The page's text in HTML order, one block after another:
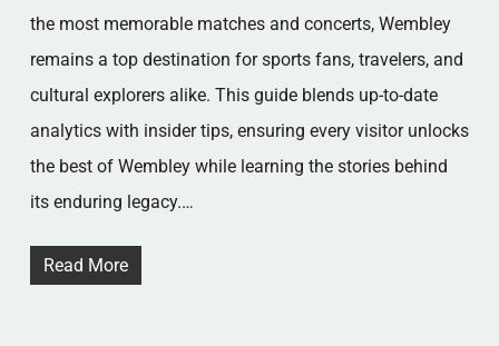
the most memorable matches and concerts, Wembley
remains a top destination for sports fans, travelers, and
cultural explorers alike. This guide blends up-to-date
analytics with insider tips, ensuring every visitor unlocks
the best of Wembley while learning the stories behind
its enduring legacy.…
Read More